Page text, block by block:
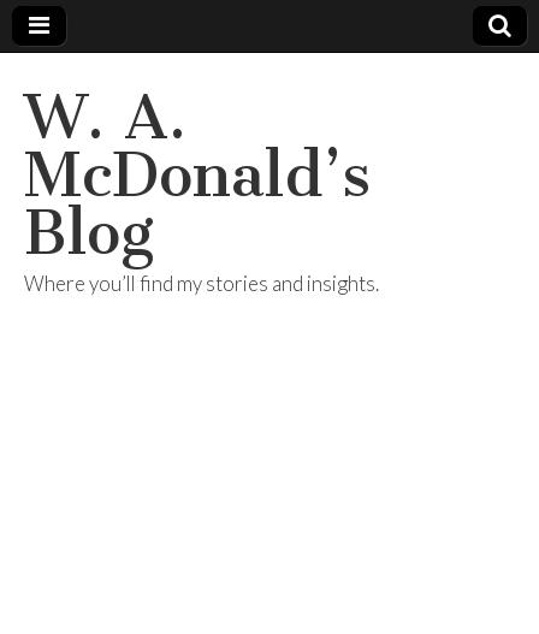
W. A.
McDonald’s
Blog
Where you’ll find my stories and insights.